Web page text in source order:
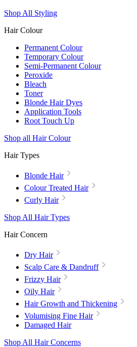
Shop All Styling
Hair Colour
Permanent Colour
Temporary Colour
Semi-Permanent Colour
Peroxide
Bleach
Toner
Blonde Hair Dyes
Application Tools
Root Touch Up
Shop all Hair Colour
Hair Types
Blonde Hair
Colour Treated Hair
Curly Hair
Shop All Hair Types
Hair Concern
Dry Hair
Scalp Care & Dandruff
Frizzy Hair
Oily Hair
Hair Growth and Thickening
Volumising Fine Hair
Damaged Hair
Shop All Hair Concerns